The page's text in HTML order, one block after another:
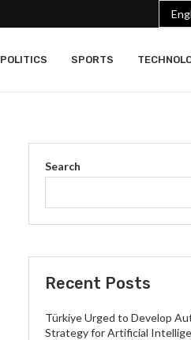
POLITICS SPORTS
Search
Recent Posts
Türkiye Urged to Develop
Strategy for Artificial